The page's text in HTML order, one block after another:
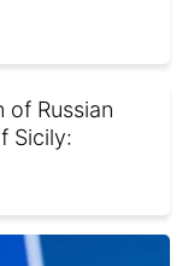
of Russian
Sicily: